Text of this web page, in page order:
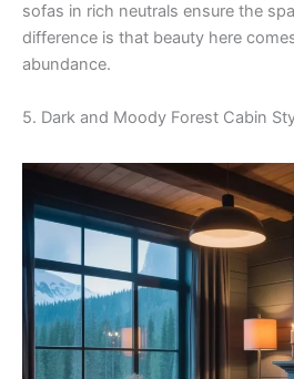
sofas in rich neutrals ensure the
difference is that beauty here
abundance.
5. Dark and Moody Forest Cabin